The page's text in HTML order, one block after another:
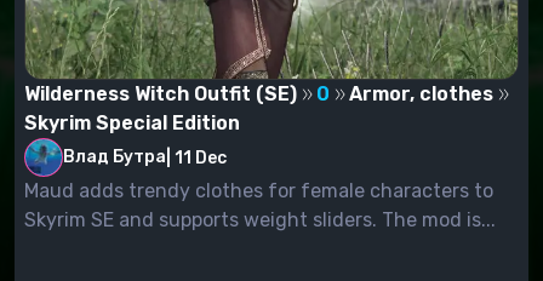
Wilderness Witch Outfit (SE) 0
Armor, clothes
Skyrim Special Edition
Влад Бутра 11 Dec
Maud adds trendy clothes for female characters to
Skyrim SE and supports weight sliders. The mod is...